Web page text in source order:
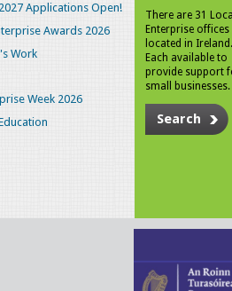
Applications Open!
Awards 2026
Work
Week 2026
There are 31 Local
Enterprise offices
located in Ireland.
Each available to
provide support
small businesses.
Search